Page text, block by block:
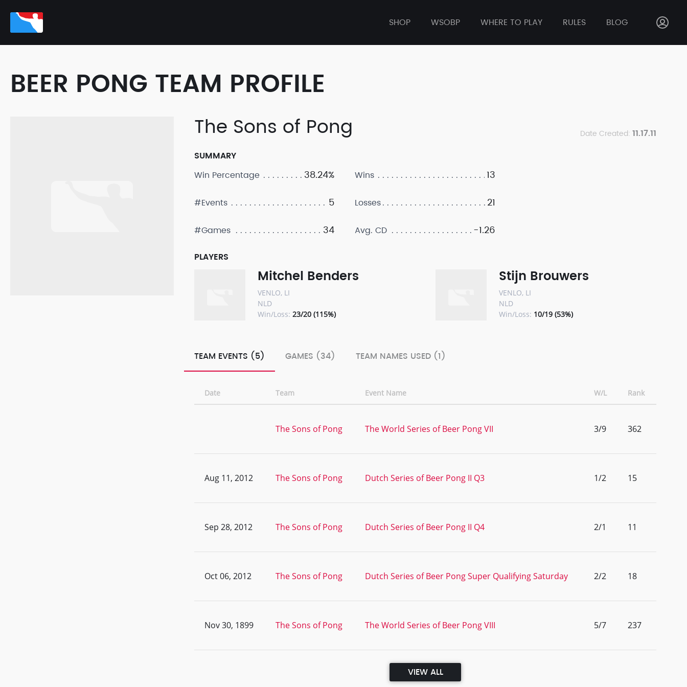
SHOP WSOBP WHERE TO PLAY RULES BLOG
BEER PONG TEAM PROFILE
The Sons of Pong Date Created: 11.17.11
SUMMARY
Win Percentage
38.24%
#Events 5
#Games 34
Wins 13
Losses 21
Avg. CD -1.26
PLAYERS
Mitchel Benders
VENLO, LI
NLD
Win/Loss: 23/20 (115%)
Stijn Brouwers
VENLO, LI
NLD
Win/Loss: 10/19 (53%)
TEAM EVENTS (5) GAMES (34) TEAM NAMES USED (1)
Date Team Event Name W/L Rank
The Sons of Pong The World Series of Beer Pong VII 3/9 362
Aug 11, 2012 The Sons of Pong Dutch Series of Beer Pong II Q3 1/2 15
Sep 28, 2012 The Sons of Pong Dutch Series of Beer Pong II Q4 2/1 11
Oct 06, 2012 The Sons of Pong Dutch Series of Beer Pong Super Qualifying Saturday 2/2 18
Nov 30, 1899 The Sons of Pong The World Series of Beer Pong VIII 5/7 237
VIEW ALL